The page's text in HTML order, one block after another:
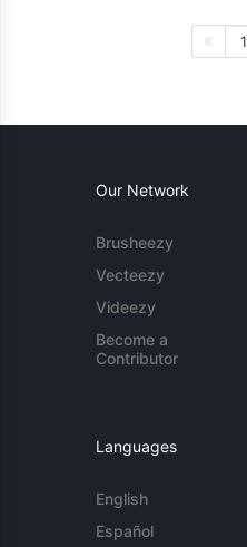
1
Our Network
Brusheezy
Vecteezy
Videezy
Become a
Contributor
Languages
English
Español